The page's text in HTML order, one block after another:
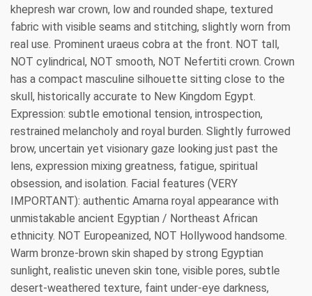
khepresh war crown, low and rounded shape, textured
fabric with visible seams and stitching, slightly worn from
real use. Prominent uraeus cobra at the front. NOT tall,
NOT cylindrical, NOT smooth, NOT Nefertiti crown. Crown
has a compact masculine silhouette sitting close to the
skull, historically accurate to New Kingdom Egypt.
Expression: subtle emotional tension, introspection,
restrained melancholy and royal burden. Slightly furrowed
brow, uncertain yet visionary gaze looking just past the
lens, expression mixing greatness, fatigue, spiritual
obsession, and isolation. Facial features (VERY
IMPORTANT): authentic Amarna royal appearance with
unmistakable ancient Egyptian / Northeast African
ethnicity. NOT Europeanized, NOT Hollywood handsome.
Warm bronze-brown skin shaped by strong Egyptian
sunlight, realistic uneven skin tone, visible pores, subtle
desert-weathered texture, faint under-eye darkness,